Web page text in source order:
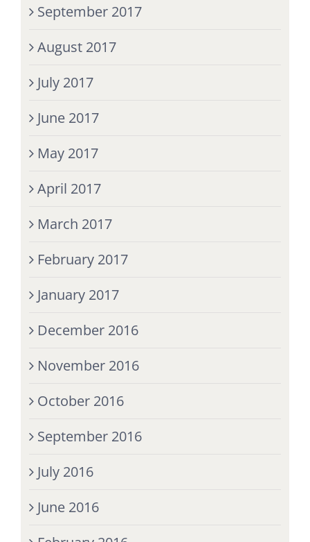
September 2017
August 2017
July 2017
June 2017
May 2017
April 2017
March 2017
February 2017
January 2017
December 2016
November 2016
October 2016
September 2016
July 2016
June 2016